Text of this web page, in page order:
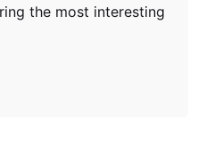
the most interesting